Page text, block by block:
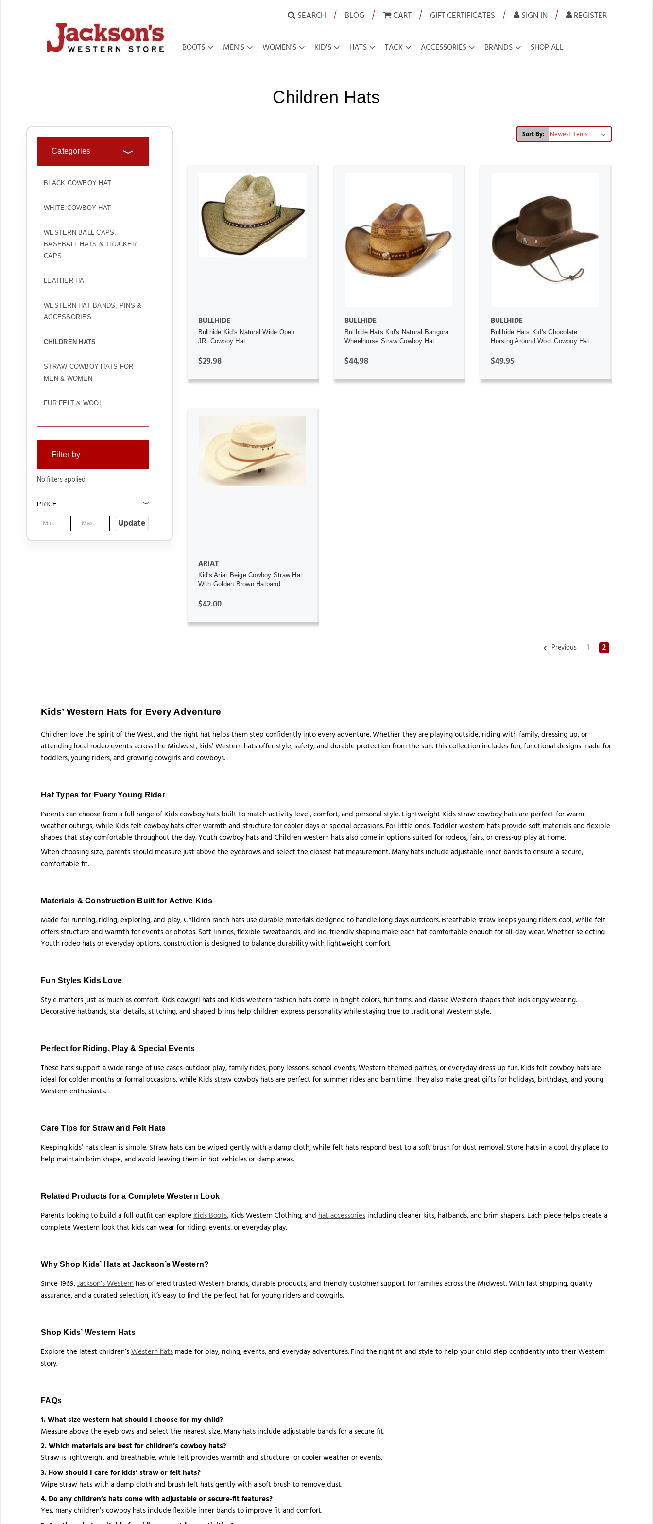
SEARCH | BLOG | CART | GIFT CERTIFICATES | SIGN IN | REGISTER
BOOTS MEN'S WOMEN'S KID'S HATS TACK ACCESSORIES BRANDS SHOP ALL
Children Hats
Categories
BLACK COWBOY HAT
WHITE COWBOY HAT
WESTERN BALL CAPS,
BASEBALL HATS & TRUCKER
CAPS
LEATHER HAT
WESTERN HAT BANDS, PINS &
ACCESSORIES
CHILDREN HATS
STRAW COWBOY HATS FOR
MEN & WOMEN
FUR FELT & WOOL
Filter by
No filters applied
PRICE
Update
Sort By:
ADD TO CART
BULLHIDE
Bullhide Kid's Natural Wide Open
JR. Cowboy Hat
$29.98
ADD TO CART
BULLHIDE
Bullhide Hats Kid's Natural Bangora
Wheelhorse Straw Cowboy Hat
$44.98
ADD TO CART
BULLHIDE
Bullhide Hats Kid's Chocolate
Horsing Around Wool Cowboy Hat
$49.95
ADD TO CART
ARIAT
Kid's Ariat Beige Cowboy Straw Hat
With Golden Brown Hatband
$42.00
Previous 1 2
Kids’ Western Hats for Every Adventure
Children love the spirit of the West, and the right hat helps them step confidently into every adventure. Whether they are playing outside, riding with family, dressing up, or
attending local rodeo events across the Midwest, kids’ Western hats offer style, safety, and durable protection from the sun. This collection includes fun, functional designs made for
toddlers, young riders, and growing cowgirls and cowboys.
Hat Types for Every Young Rider
Parents can choose from a full range of Kids cowboy hats built to match activity level, comfort, and personal style. Lightweight Kids straw cowboy hats are perfect for warm-
weather outings, while Kids felt cowboy hats offer warmth and structure for cooler days or special occasions. For little ones, Toddler western hats provide soft materials and flexible
shapes that stay comfortable throughout the day. Youth cowboy hats and Children western hats also come in options suited for rodeos, fairs, or dress-up play at home.
When choosing size, parents should measure just above the eyebrows and select the closest hat measurement. Many hats include adjustable inner bands to ensure a secure,
comfortable fit.
Materials & Construction Built for Active Kids
Made for running, riding, exploring, and play, Children ranch hats use durable materials designed to handle long days outdoors. Breathable straw keeps young riders cool, while felt
offers structure and warmth for events or photos. Soft linings, flexible sweatbands, and kid-friendly shaping make each hat comfortable enough for all-day wear. Whether selecting
Youth rodeo hats or everyday options, construction is designed to balance durability with lightweight comfort.
Fun Styles Kids Love
Style matters just as much as comfort. Kids cowgirl hats and Kids western fashion hats come in bright colors, fun trims, and classic Western shapes that kids enjoy wearing.
Decorative hatbands, star details, stitching, and shaped brims help children express personality while staying true to traditional Western style.
Perfect for Riding, Play & Special Events
These hats support a wide range of use cases-outdoor play, family rides, pony lessons, school events, Western-themed parties, or everyday dress-up fun. Kids felt cowboy hats are
ideal for colder months or formal occasions, while Kids straw cowboy hats are perfect for summer rides and barn time. They also make great gifts for holidays, birthdays, and young
Western enthusiasts.
Care Tips for Straw and Felt Hats
Keeping kids’ hats clean is simple. Straw hats can be wiped gently with a damp cloth, while felt hats respond best to a soft brush for dust removal. Store hats in a cool, dry place to
help maintain brim shape, and avoid leaving them in hot vehicles or damp areas.
Related Products for a Complete Western Look
Parents looking to build a full outfit can explore Kids Boots, Kids Western Clothing, and hat accessories including cleaner kits, hatbands, and brim shapers. Each piece helps create a
complete Western look that kids can wear for riding, events, or everyday play.
Why Shop Kids’ Hats at Jackson’s Western?
Since 1969, Jackson’s Western has offered trusted Western brands, durable products, and friendly customer support for families across the Midwest. With fast shipping, quality
assurance, and a curated selection, it’s easy to find the perfect hat for young riders and cowgirls.
Shop Kids’ Western Hats
Explore the latest children’s Western hats made for play, riding, events, and everyday adventures. Find the right fit and style to help your child step confidently into their Western
story.
FAQs
1. What size western hat should I choose for my child?
Measure above the eyebrows and select the nearest size. Many hats include adjustable bands for a secure fit.
2. Which materials are best for children’s cowboy hats?
Straw is lightweight and breathable, while felt provides warmth and structure for cooler weather or events.
3. How should I care for kids’ straw or felt hats?
Wipe straw hats with a damp cloth and brush felt hats gently with a soft brush to remove dust.
4. Do any children’s hats come with adjustable or secure-fit features?
Yes, many children’s cowboy hats include flexible inner bands to improve fit and comfort.